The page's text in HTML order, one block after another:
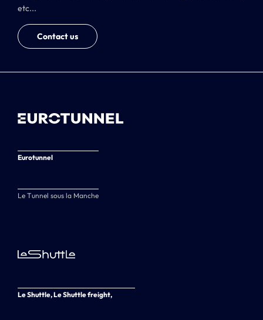
etc...
Contact us
Eurotunnel
Le Tunnel sous la Manche
Le Shuttle, Le Shuttle freight,